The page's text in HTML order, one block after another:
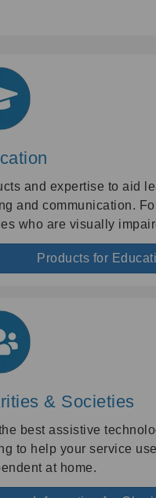
and expertise to aid
and communication.
who are visually
Products for
& Societies
best assistive
to help your service
at home.